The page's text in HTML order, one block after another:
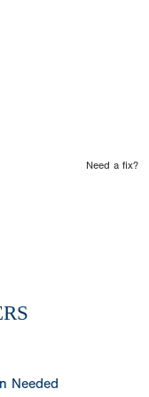
Need a fix?
Needed